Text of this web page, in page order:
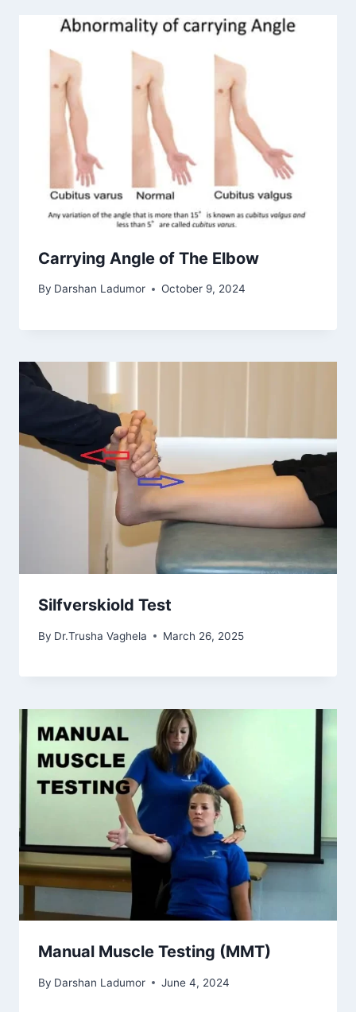
Carrying Angle of The Elbow
By Darshan Ladumor October 9, 2024
Silfverskiold Test
By Dr.Trusha Vaghela March 26, 2025
Manual Muscle Testing (MMT)
By Darshan Ladumor June 4, 2024